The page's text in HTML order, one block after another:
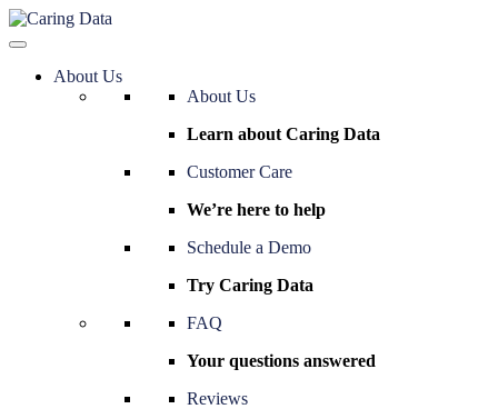
About Us
About Us
Learn about Caring Data
Customer Care
We’re here to help
Schedule a Demo
Try Caring Data
FAQ
Your questions answered
Reviews